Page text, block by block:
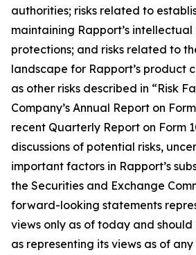
authorities; risks related to
maintaining Rapport’s
protections; and risks related to
landscape for Rapport’s product
as other risks described in “Risk
Company’s Annual Report on
recent Quarterly Report on Form
discussions of potential risks,
important factors in Rapport’s
the Securities and Exchange
forward-looking statements
views only as of today and
as representing its views as of